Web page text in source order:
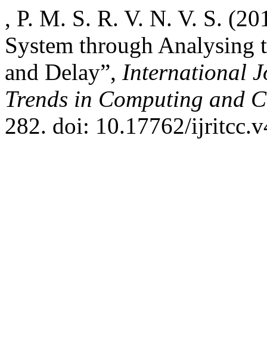
, P. M. S. R. V. N. V. S.
System through Analysing
and Delay”, International
Trends in Computing and
282. doi: 10.17762/